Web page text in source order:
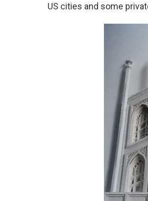
US cities and some